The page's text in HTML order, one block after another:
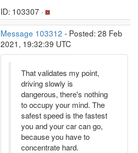
ID: 103307 ·
Message 103312 - Posted: 28 Feb
2021, 19:32:39 UTC
That validates my point,
driving slowly is
dangerous, there's nothing
to occupy your mind. The
safest speed is the fastest
you and your car can go,
because you have to
concentrate hard.